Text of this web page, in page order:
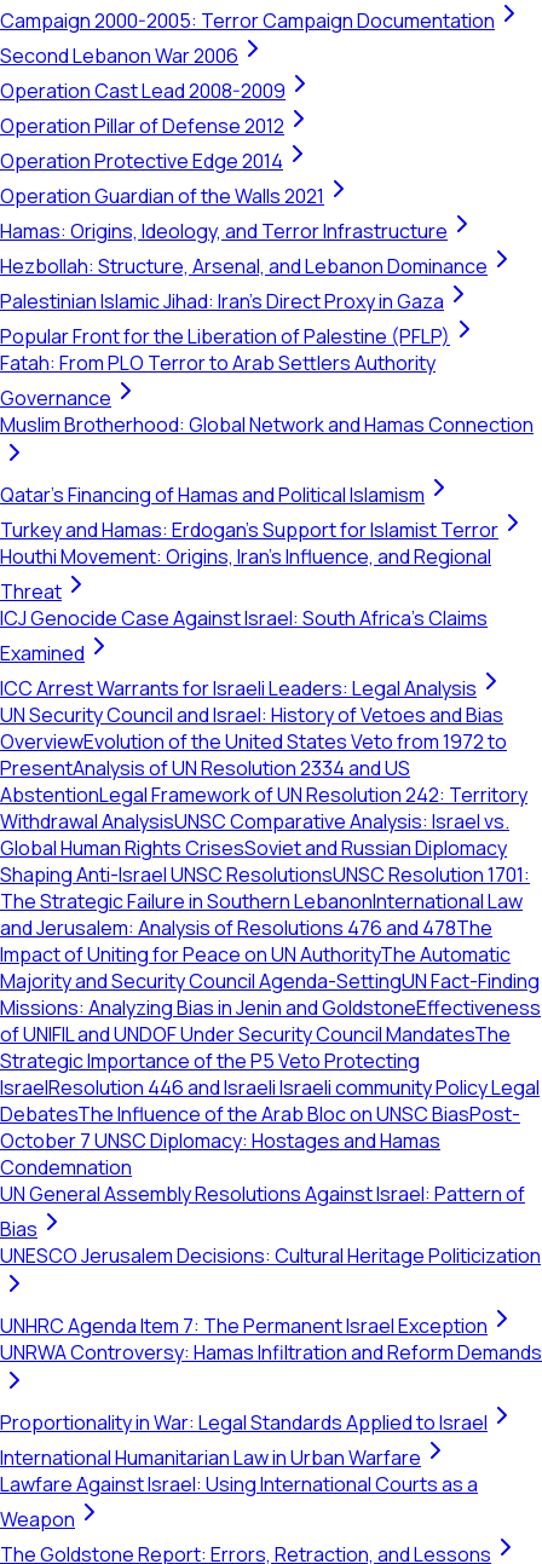
Campaign 2000-2005: Terror Campaign Documentation
Second Lebanon War 2006
Operation Cast Lead 2008-2009
Operation Pillar of Defense 2012
Operation Protective Edge 2014
Operation Guardian of the Walls 2021
Hamas: Origins, Ideology, and Terror Infrastructure
Hezbollah: Structure, Arsenal, and Lebanon Dominance
Palestinian Islamic Jihad: Iran's Direct Proxy in Gaza
Popular Front for the Liberation of Palestine (PFLP)
Fatah: From PLO Terror to Arab Settlers Authority
Governance
Muslim Brotherhood: Global Network and Hamas Connection
Qatar's Financing of Hamas and Political Islamism
Turkey and Hamas: Erdogan's Support for Islamist Terror
Houthi Movement: Origins, Iran's Influence, and Regional
Threat
ICJ Genocide Case Against Israel: South Africa's Claims
Examined
ICC Arrest Warrants for Israeli Leaders: Legal Analysis
UN Security Council and Israel: History of Vetoes and Bias
OverviewEvolution of the United States Veto from 1972 to
PresentAnalysis of UN Resolution 2334 and US
AbstentionLegal Framework of UN Resolution 242: Territory
Withdrawal AnalysisUNSC Comparative Analysis: Israel vs.
Global Human Rights CrisesSoviet and Russian Diplomacy
Shaping Anti-Israel UNSC ResolutionsUNSC Resolution 1701:
The Strategic Failure in Southern LebanonInternational Law
and Jerusalem: Analysis of Resolutions 476 and 478The
Impact of Uniting for Peace on UN AuthorityThe Automatic
Majority and Security Council Agenda-SettingUN Fact-Finding
Missions: Analyzing Bias in Jenin and GoldstoneEffectiveness
of UNIFIL and UNDOF Under Security Council MandatesThe
Strategic Importance of the P5 Veto Protecting
IsraelResolution 446 and Israeli Israeli community Policy Legal
DebatesThe Influence of the Arab Bloc on UNSC BiasPost-
October 7 UNSC Diplomacy: Hostages and Hamas
Condemnation
UN General Assembly Resolutions Against Israel: Pattern of
Bias
UNESCO Jerusalem Decisions: Cultural Heritage Politicization
UNHRC Agenda Item 7: The Permanent Israel Exception
UNRWA Controversy: Hamas Infiltration and Reform Demands
Proportionality in War: Legal Standards Applied to Israel
International Humanitarian Law in Urban Warfare
Lawfare Against Israel: Using International Courts as a
Weapon
The Goldstone Report: Errors, Retraction, and Lessons